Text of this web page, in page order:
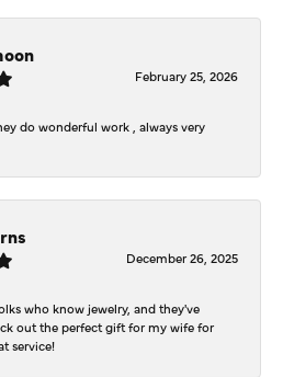
February 25, 2026
do wonderful work , always very
December 26, 2025
who know jewelry, and they've
out the perfect gift for my wife for
service!